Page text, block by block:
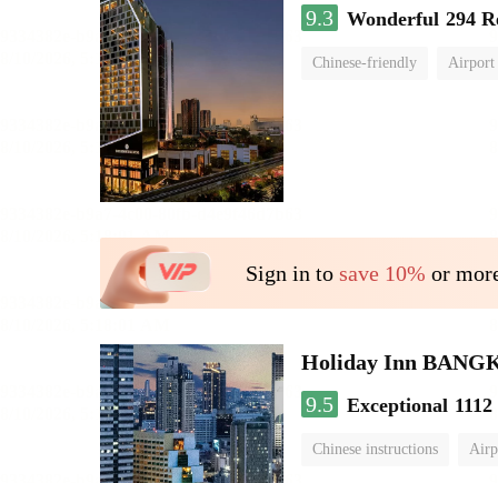
9.3 Wonderful 294
Chinese-friendly Airport
Sign in to save 10% or
Holiday Inn
9.5 Exceptional
Chinese instructions